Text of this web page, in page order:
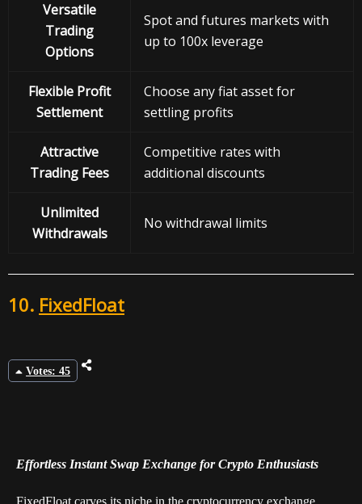
Versatile
Trading
Options
Spot and futures markets with
up to 100x leverage
Flexible Profit
Settlement
Choose any fiat asset for
settling profits
Attractive
Trading Fees
Competitive rates with
additional discounts
Unlimited
Withdrawals
No withdrawal limits
10. FixedFloat
Votes: 45
Effortless Instant Swap Exchange for Crypto Enthusiasts